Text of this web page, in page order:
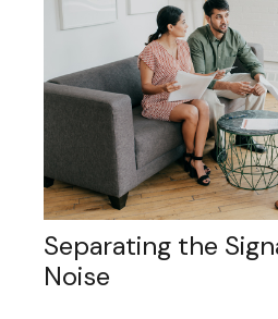
Separating the
Noise